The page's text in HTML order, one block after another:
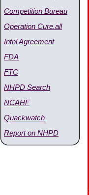
Competition Bureau
Operation Cure.all
Intnl Agreement
FDA
FTC
NHPD Search
NCAHF
Quackwatch
Report on NHPD